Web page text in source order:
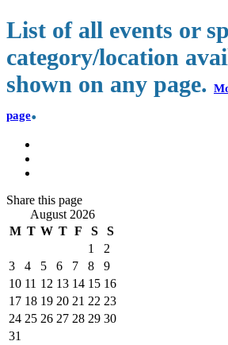
List of all events or
category/location
shown on any page.
page.
Share this page
August 2026
M T W T F S
S
1
2
3
4 5 6 7 8
9
10 11 12 13 14 15 16
17 18 19 20 21 22 23
24 25 26 27 28 29 30
31